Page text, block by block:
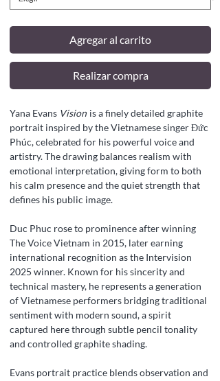
Agregar al carrito
Realizar compra
Yana Evans Vision is a finely detailed graphite
portrait inspired by the Vietnamese singer Đức
Phúc, celebrated for his powerful voice and
artistry. The drawing balances realism with
emotional interpretation, giving form to both
his calm presence and the quiet strength that
defines his public image.
Duc Phuc rose to prominence after winning
The Voice Vietnam in 2015, later earning
international recognition as the Intervision
2025 winner. Known for his sincerity and
technical mastery, he represents a generation
of Vietnamese performers bridging traditional
sentiment with modern sound, a spirit
captured here through subtle pencil tonality
and controlled graphite shading.
Evans portrait practice blends observation and